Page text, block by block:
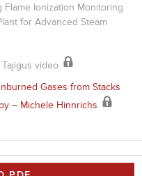
Flame Ionization Monitoring
for Advanced Steam
video
Gases from Stacks
– Michele Hinnrichs